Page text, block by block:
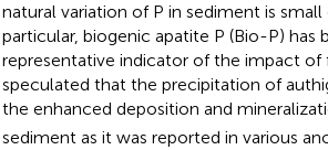
natural variation of P in sediment is
particular, biogenic apatite P (Bio-P)
representative indicator of the impact of
speculated that the precipitation of
the enhanced deposition and
sediment as it was reported in various